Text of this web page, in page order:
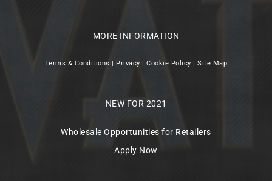
MORE INFORMATION
Terms & Conditions | Privacy |Cookie Policy |Site Map
NEW FOR 2021
Wholesale Opportunities for Retailers
Apply Now